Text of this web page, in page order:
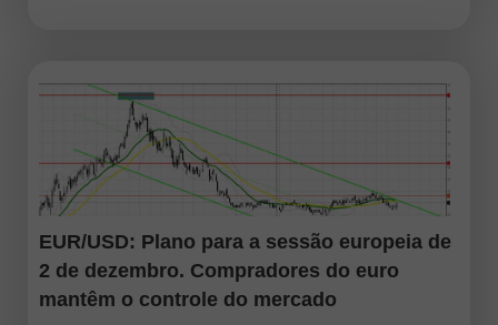
EUR/USD: Plano para a sessão europeia de
2 de dezembro. Compradores do euro
mantêm o controle do mercado